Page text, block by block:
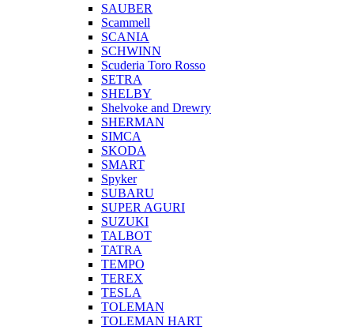
SAUBER
Scammell
SCANIA
SCHWINN
Scuderia Toro Rosso
SETRA
SHELBY
Shelvoke and Drewry
SHERMAN
SIMCA
SKODA
SMART
Spyker
SUBARU
SUPER AGURI
SUZUKI
TALBOT
TATRA
TEMPO
TEREX
TESLA
TOLEMAN
TOLEMAN HART